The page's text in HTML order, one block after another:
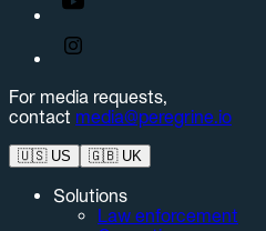
For media requests,
contact media@peregrine.io
🇺🇸US 🇬🇧UK
Solutions
Law enforcement